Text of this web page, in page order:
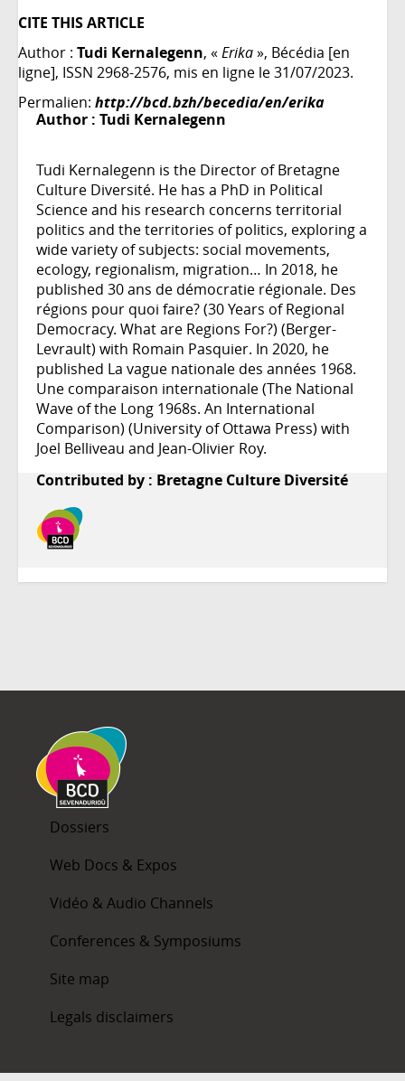
CITE THIS ARTICLE
Author : Tudi Kernalegenn, «Erika», Bécédia [en
ligne], ISSN 2968-2576, mis en ligne le 31/07/2023.
Permalien: http://bcd.bzh/becedia/en/erika
Author : Tudi Kernalegenn
Tudi Kernalegenn is the Director of Bretagne
Culture Diversité. He has a PhD in Political
Science and his research concerns territorial
politics and the territories of politics, exploring a
wide variety of subjects: social movements,
ecology, regionalism, migration… In 2018, he
published 30 ans de démocratie régionale. Des
régions pour quoi faire? (30 Years of Regional
Democracy. What are Regions For?) (Berger-
Levrault) with Romain Pasquier. In 2020, he
published La vague nationale des années 1968.
Une comparaison internationale (The National
Wave of the Long 1968s. An International
Comparison) (University of Ottawa Press) with
Joel Belliveau and Jean-Olivier Roy.
Contributed by : Bretagne Culture Diversité
Dossiers
Web Docs & Expos
Vidéo & Audio Channels
Conferences & Symposiums
Site map
Legals disclaimers